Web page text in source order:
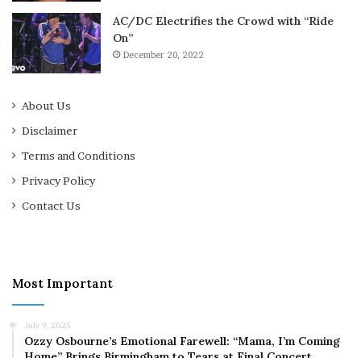
AC/DC Electrifies the Crowd with “Ride
On”
December 20, 2022
About Us
Disclaimer
Terms and Conditions
Privacy Policy
Contact Us
Most Important
July 9, 2025
Ozzy Osbourne’s Emotional Farewell: “Mama, I’m Coming